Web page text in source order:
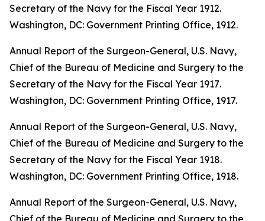
Secretary of the Navy for the Fiscal Year 1912.
Washington, DC: Government Printing Office, 1912.
Annual Report of the Surgeon-General, U.S. Navy,
Chief of the Bureau of Medicine and Surgery to the
Secretary of the Navy for the Fiscal Year 1917.
Washington, DC: Government Printing Office, 1917.
Annual Report of the Surgeon-General, U.S. Navy,
Chief of the Bureau of Medicine and Surgery to the
Secretary of the Navy for the Fiscal Year 1918.
Washington, DC: Government Printing Office, 1918.
Annual Report of the Surgeon-General, U.S. Navy,
Chief of the Bureau of Medicine and Surgery to the